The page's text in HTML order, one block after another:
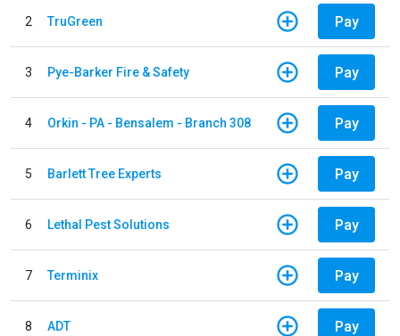
2 TruGreen Pay
3 Pye-Barker Fire & Safety Pay
4 Orkin - PA - Bensalem - Branch 308 Pay
5 Barlett Tree Experts Pay
6 Lethal Pest Solutions Pay
7 Terminix Pay
8 ADT Pay